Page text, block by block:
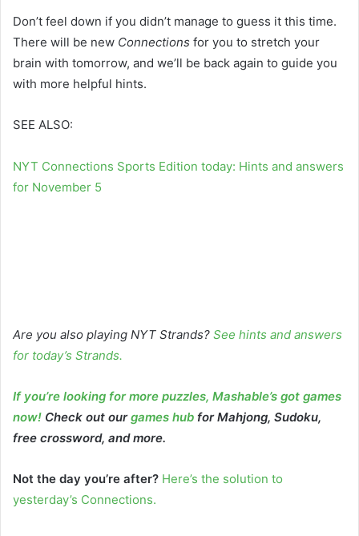
Don’t feel down if you didn’t manage to guess it this time.
There will be new Connections for you to stretch your
brain with tomorrow, and we’ll be back again to guide you
with more helpful hints.
SEE ALSO:
NYT Connections Sports Edition today: Hints and answers
for November 5
Are you also playing NYT Strands? See hints and answers
for today’s Strands.
If you’re looking for more puzzles, Mashable’s got games
now! Check out ourgames hub for Mahjong, Sudoku,
free crossword, and more.
Not the day you’re after? Here’s the solution to
yesterday’s Connections.